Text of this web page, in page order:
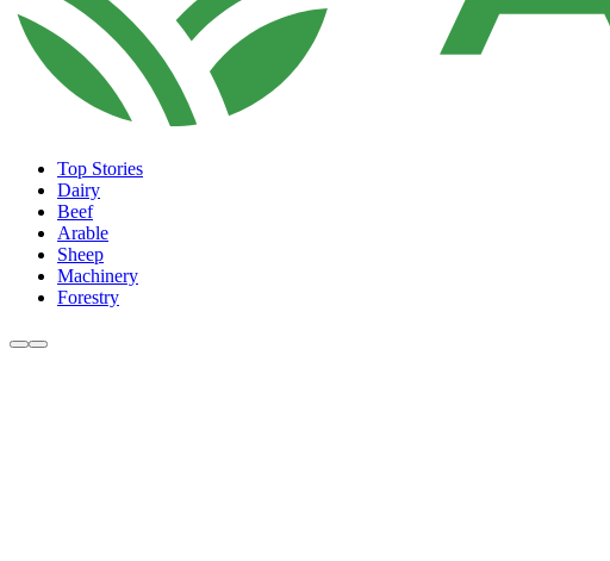
Top Stories
Dairy
Beef
Arable
Sheep
Machinery
Forestry